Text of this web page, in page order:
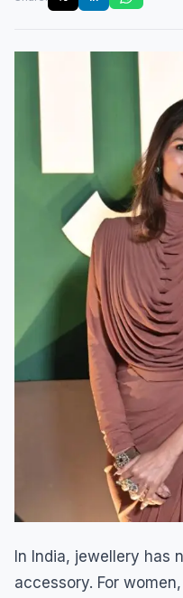
In India, jewellery has
accessory. For